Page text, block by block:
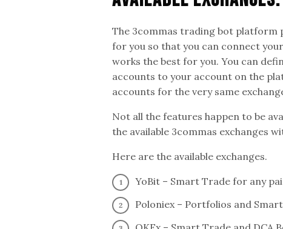
The 3commas trading bot platform
for you so that you can connect
works the best for you. You can
accounts to your account on the
accounts for the very same
Not all the features happen to be
the available 3commas exchanges
Here are the available exchanges.
YoBit – Smart Trade for any
Poloniex – Portfolios and